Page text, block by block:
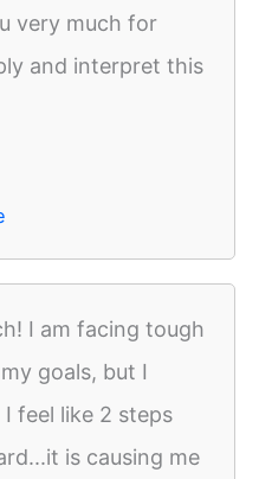
very much for
and interpret this
I am facing tough
goals, but I
feel like 2 steps
is causing me